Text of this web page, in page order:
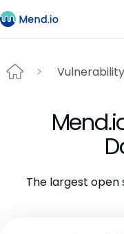
The largest